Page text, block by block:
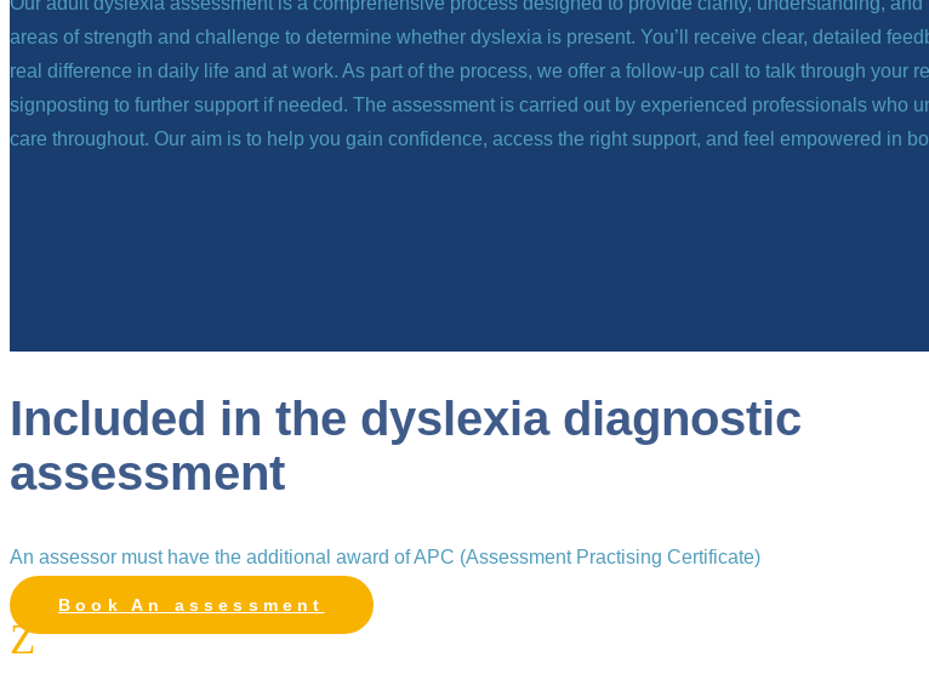
areas of strength and challenge to determine whether dyslexia is present. You’ll receive clear, detailed
real difference in daily life and at work. As part of the process, we offer a follow-up call to talk through
signposting to further support if needed. The assessment is carried out by experienced professionals who
care throughout. Our aim is to help you gain confidence, access the right support, and feel empowered in
Included in the dyslexia diagnostic
assessment
An assessor must have the additional award of APC (Assessment Practising Certificate)
Book An assessment
Z